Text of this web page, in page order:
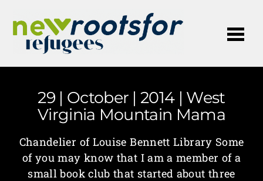
29 | October | 2014 | West
Virginia Mountain Mama
Chandelier of Louise Bennett Library Some
of you may know that I am a member of a
small book club that started about three